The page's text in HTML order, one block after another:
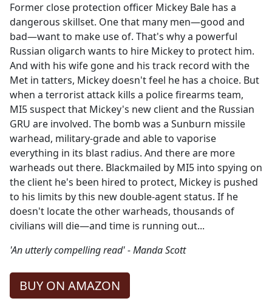
Former close protection officer Mickey Bale has a
dangerous skillset. One that many men—good and
bad—want to make use of. That's why a powerful
Russian oligarch wants to hire Mickey to protect him.
And with his wife gone and his track record with the
Met in tatters, Mickey doesn't feel he has a choice. But
when a terrorist attack kills a police firearms team,
MI5 suspect that Mickey's new client and the Russian
GRU are involved. The bomb was a Sunburn missile
warhead, military-grade and able to vaporise
everything in its blast radius. And there are more
warheads out there. Blackmailed by MI5 into spying on
the client he's been hired to protect, Mickey is pushed
to his limits by this new double-agent status. If he
doesn't locate the other warheads, thousands of
civilians will die—and time is running out...
'An utterly compelling read' - Manda Scott
BUY ON AMAZON